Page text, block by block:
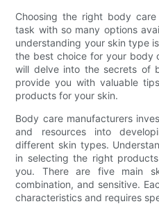
Choosing the right body
task with so many options
understanding your skin type
the best choice for your body
will delve into the secrets of
provide you with valuable
products for your skin.
Body care manufacturers
and resources into
different skin types.
in selecting the right
you. There are five main
combination, and sensitive.
characteristics and requires